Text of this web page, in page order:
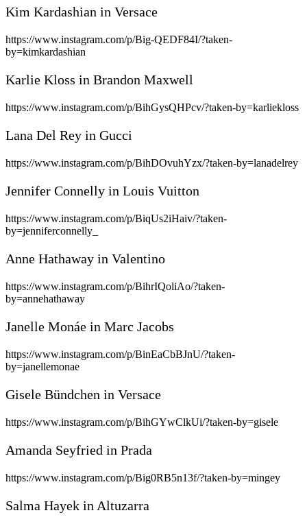
Kim Kardashian in Versace
https://www.instagram.com/p/Big-QEDF84I/?taken-
by=kimkardashian
Karlie Kloss in Brandon Maxwell
https://www.instagram.com/p/BihGysQHPcv/?taken-by=karliekloss
Lana Del Rey in Gucci
https://www.instagram.com/p/BihDOvuhYzx/?taken-by=lanadelrey
Jennifer Connelly in Louis Vuitton
https://www.instagram.com/p/BiqUs2iHaiv/?taken-
by=jenniferconnelly_
Anne Hathaway in Valentino
https://www.instagram.com/p/BihrIQoliAo/?taken-
by=annehathaway
Janelle Monáe in Marc Jacobs
https://www.instagram.com/p/BinEaCbBJnU/?taken-
by=janellemonae
Gisele Bündchen in Versace
https://www.instagram.com/p/BihGYwClkUi/?taken-by=gisele
Amanda Seyfried in Prada
https://www.instagram.com/p/Big0RB5n13f/?taken-by=mingey
Salma Hayek in Altuzarra